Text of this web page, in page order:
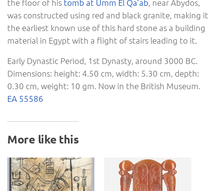
the floor of his tomb at Umm El Qa’ab, near Abydos,
was constructed using red and black granite, making it
the earliest known use of this hard stone as a building
material in Egypt with a flight of stairs leading to it.
Early Dynastic Period, 1st Dynasty, around 3000 BC.
Dimensions: height: 4.50 cm, width: 5.30 cm, depth:
0.30 cm, weight: 10 gm. Now in the British Museum.
EA 55586
More like this